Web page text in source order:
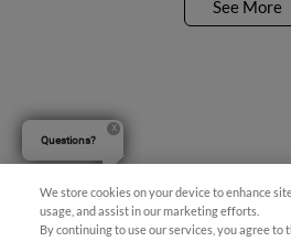
See More
Questions?
We store cookies on your device to enhance
usage, and assist in our marketing efforts.
By continuing to use our services, you agree to